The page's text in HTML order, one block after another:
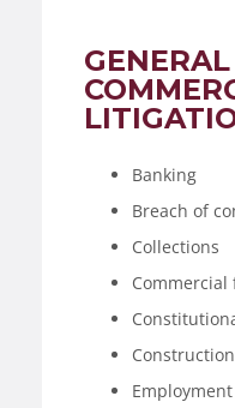
Banking
Breach of
Collections
Commercial
Employment